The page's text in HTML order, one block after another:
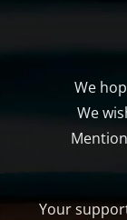
We
We
Mention
Your